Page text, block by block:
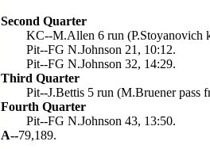
Second Quarter
KC--M.Allen 6 run (P.Stoyanovich
Pit--FG N.Johnson 21, 10:12.
Pit--FG N.Johnson 32, 14:29.
Third Quarter
Pit--J.Bettis 5 run (M.Bruener pass
Fourth Quarter
Pit--FG N.Johnson 43, 13:50.
A--79,189.